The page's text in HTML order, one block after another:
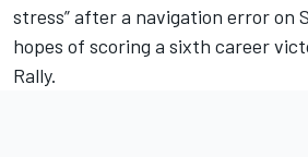
stress” after a navigation error on
hopes of scoring a sixth career
Rally.